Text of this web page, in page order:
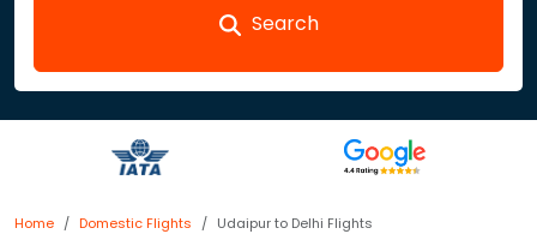
Search
Home Domestic Flights Udaipur to Delhi Flights